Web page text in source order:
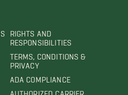
RIGHTS AND
RESPONSIBILITIES
TERMS, CONDITIONS &
PRIVACY
ADA COMPLIANCE
AUTHORIZED CARRIER